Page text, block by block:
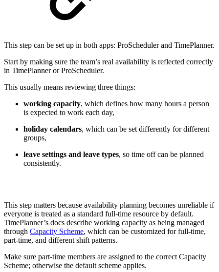
This step can be set up in both apps: ProScheduler and TimePlanner.
Start by making sure the team’s real availability is reflected correctly
in TimePlanner or ProScheduler.
This usually means reviewing three things:
working capacity, which defines how many hours a person
is expected to work each day,
holiday calendars, which can be set differently for different
groups,
leave settings and leave types, so time off can be planned
consistently.
This step matters because availability planning becomes unreliable if
everyone is treated as a standard full-time resource by default.
TimePlanner’s docs describe working capacity as being managed
through Capacity Scheme, which can be customized for full-time,
part-time, and different shift patterns.
Make sure part-time members are assigned to the correct Capacity
Scheme; otherwise the default scheme applies.